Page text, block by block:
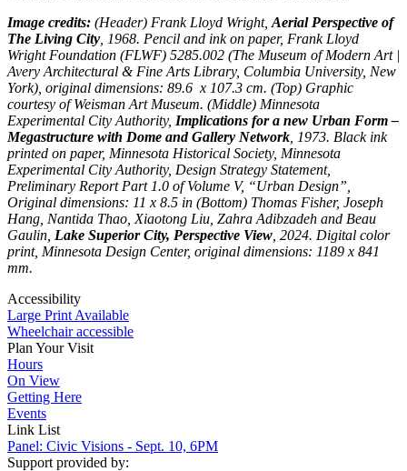
Image credits: (Header) Frank Lloyd Wright, Aerial Perspective of
The Living City , 1968. Pencil and ink on paper, Frank Lloyd
Wright Foundation (FLWF) 5285.002 (The Museum of Modern Art |
Avery Architectural & Fine Arts Library, Columbia University, New
York), original dimensions: 89.6 x 107.3 cm. (Top) Graphic
courtesy of Weisman Art Museum. (Middle) Minnesota
Experimental City Authority, Implications for a new Urban Form –
Megastructure with Dome and Gallery Network , 1973. Black ink
printed on paper, Minnesota Historical Society, Minnesota
Experimental City Authority, Design Strategy Statement,
Preliminary Report Part 1.0 of Volume V, “Urban Design”,
Original dimensions: 11 x 8.5 in (Bottom) Thomas Fisher, Joseph
Hang, Nantida Thao, Xiaotong Liu, Zahra Adibzadeh and Beau
Gaulin, Lake Superior City, Perspective View , 2024. Digital color
print, Minnesota Design Center, original dimensions: 1189 x 841
mm.
Accessibility
Large Print Available
Wheelchair accessible
Plan Your Visit
Hours
On View
Getting Here
Events
Link List
Panel: Civic Visions - Sept. 10, 6PM
Support provided by: